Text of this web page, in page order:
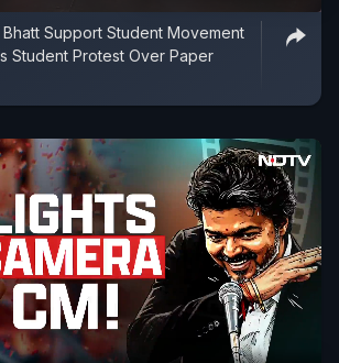
Bhatt Support Student Movement
Student Protest Over Paper